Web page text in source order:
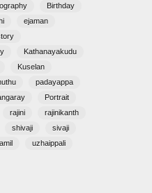
Birthday
ejaman
Kathanayakudu
Kuselan
padayappa
Portrait
rajini
rajinikanth
shivaji
sivaji
uzhaippali